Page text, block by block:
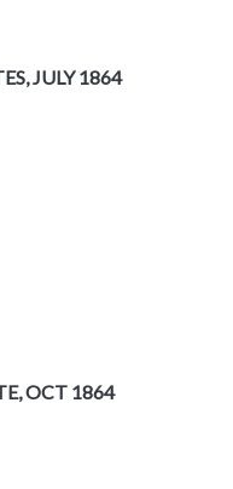
JULY 1864
OCT 1864